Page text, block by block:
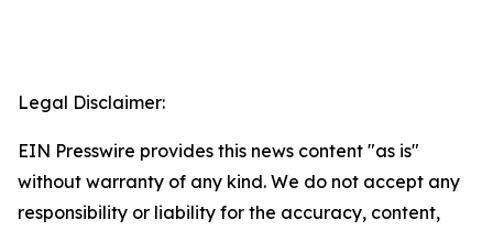
Legal Disclaimer:
EIN Presswire provides this news content "as is"
without warranty of any kind. We do not accept any
responsibility or liability for the accuracy, content,